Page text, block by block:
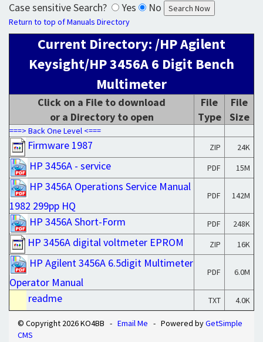
Case sensitive Search? Yes No
Return to top of Manuals Directory
Current Directory: /HP Agilent
Keysight/HP 3456A 6 Digit Bench
Multimeter
Click on a File to download
or a Directory to open
File
Type
File
Size
===> Back One Level <===
Firmware 1987 ZIP 24K
HP 3456A - service PDF 15M
HP 3456A Operations Service Manual
1982 299pp HQ
PDF 142M
HP 3456A Short-Form PDF 248K
HP 3456A digital voltmeter EPROM ZIP 16K
HP Agilent 3456A 6.5digit Multimeter
Operator Manual
PDF 6.0M
readme TXT 4.0K
© Copyright 2026 KO4BB - Email Me - Powered byGetSimple
CMS